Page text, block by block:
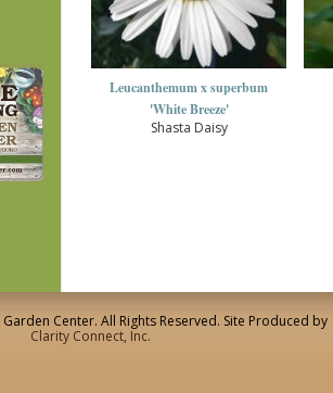
Leucanthemum x superbum
'White Breeze'
Shasta Daisy
Center. All Rights Reserved. Site Produced by
Clarity Connect, Inc.